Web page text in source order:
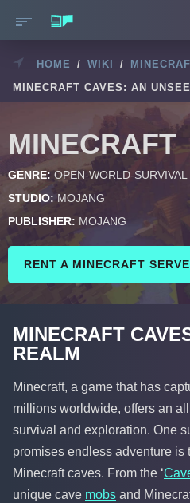
HOME / WIKI /
MINECRAFT CAVES: AN
MINECRAFT
GENRE: OPEN-WORLD-SURVIVAL
STUDIO: MOJANG
PUBLISHER: MOJANG
RENT A MINECRAFT
MINECRAFT
REALM
Minecraft, a game that has
millions worldwide, offers an
survival and exploration. One
promises endless adventure is
Minecraft caves. From the ‘
unique cave mobs and